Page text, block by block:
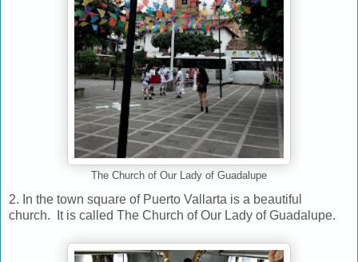
The Church of Our Lady of Guadalupe
2. In the town square of Puerto Vallarta is a beautiful
church. It is called The Church of Our Lady of Guadalupe.